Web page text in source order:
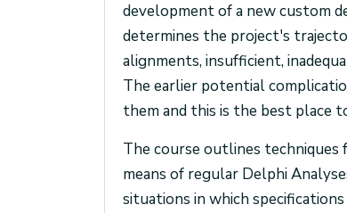
development of a new custom
determines the project's
alignments, insufficient,
The earlier potential
them and this is the best place
The course outlines
means of regular Delphi
situations in which